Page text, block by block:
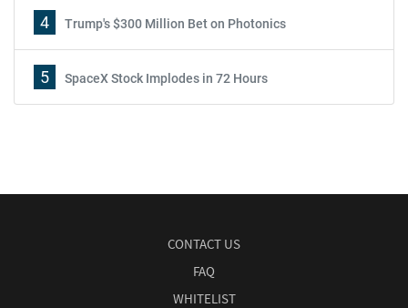
4 Trump's $300 Million Bet on Photonics
5 SpaceX Stock Implodes in 72 Hours
CONTACT US
FAQ
WHITELIST